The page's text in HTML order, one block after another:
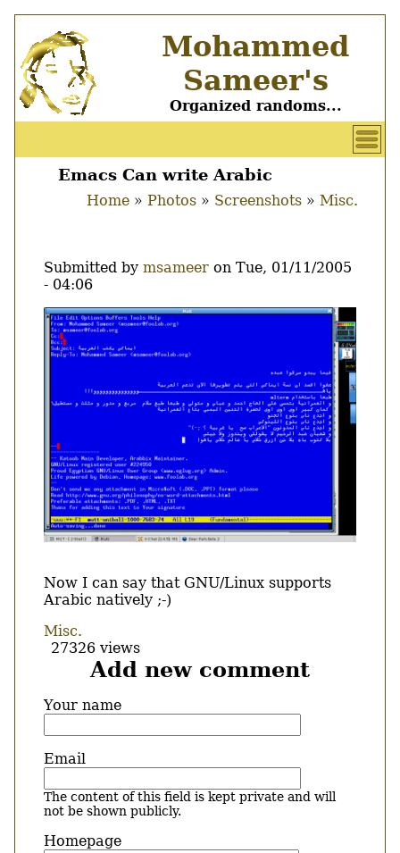
main
content
Mohammed
Sameer's
Organized randoms...
User
account
Main
Emacs Can write Arabic
Home Photos Screenshots Misc.
Submitted by msameer on Tue, 01/11/2005
- 04:06
Body
Now I can say that GNU/Linux supports
Arabic natively ;-)
Misc.
27326 views
Add new comment
Your name
Email
The content of this field is kept private and will
not be shown publicly.
Homepage